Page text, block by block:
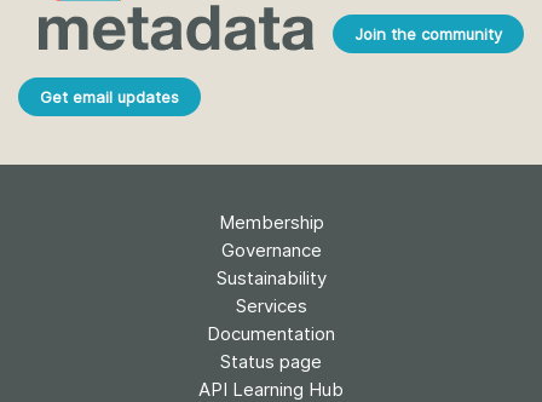
Join the community
Get email updates
Membership
Governance
Sustainability
Services
Documentation
Status page
API Learning Hub